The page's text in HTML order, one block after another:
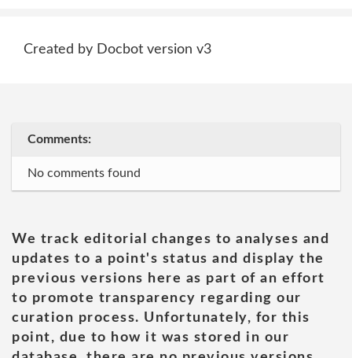
Created by Docbot version v3
Comments:
No comments found
We track editorial changes to analyses and
updates to a point's status and display the
previous versions here as part of an effort
to promote transparency regarding our
curation process. Unfortunately, for this
point, due to how it was stored in our